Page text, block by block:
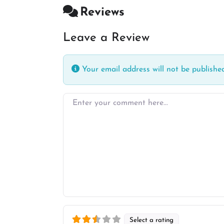
Reviews
Leave a Review
Your email address will not be
Enter your comment here…
Select a rating